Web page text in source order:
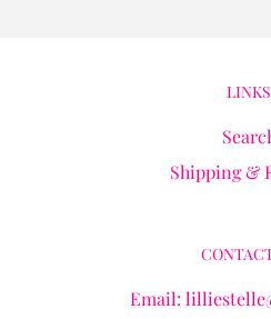
LINKS
Shipping &
Email: